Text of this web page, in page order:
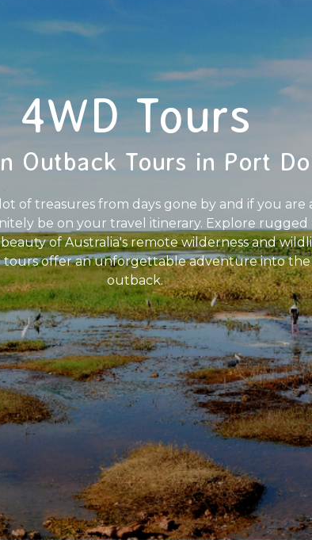
4WD Tours
Outback Tours in Port
of treasures from days gone by and if you are
be on your travel itinerary. Explore rugged
of Australia's remote wilderness and
offer an unforgettable adventure into the
outback.